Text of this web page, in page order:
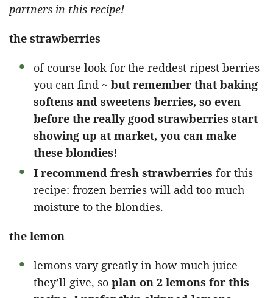
partners in this recipe!
the strawberries
of course look for the reddest ripest berries
you can find ~ but remember that baking
softens and sweetens berries, so even
before the really good strawberries start
showing up at market, you can make
these blondies!
I recommend fresh strawberries for this
recipe: frozen berries will add too much
moisture to the blondies.
the lemon
lemons vary greatly in how much juice
they’ll give, so plan on 2 lemons for this